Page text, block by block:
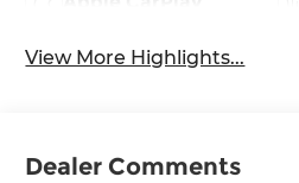
View More Highlights...
Dealer Comments